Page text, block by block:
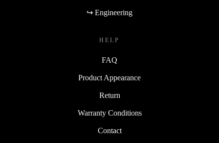
↪ Engineering
HELP
FAQ
Product Appearance
Return
Warranty Conditions
Contact